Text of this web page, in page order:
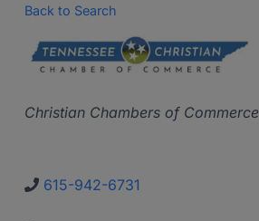
Back to Search
Categories
Christian Chambers of Commerce
615-942-6731